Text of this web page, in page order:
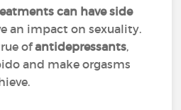
can have side
an impact on sexuality.
ofantidepressants,
and make orgasms